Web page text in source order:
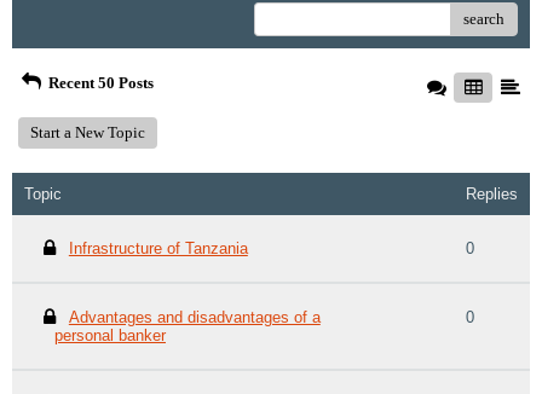
search
Recent 50 Posts
Start a New Topic
Topic Replies
Infrastructure of Tanzania 0
Advantages and disadvantages of a
personal banker
0